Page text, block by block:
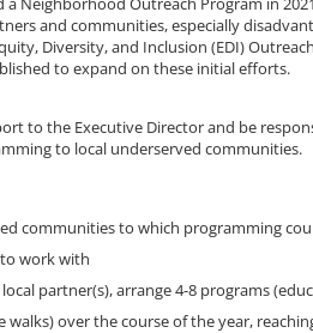
and communities, especially
Diversity, and Inclusion (EDI)
to expand on these initial efforts.
to the Executive Director and be
to local underserved communities.
communities to which programming
work with
partner(s), arrange 4-8 programs
over the course of the year,